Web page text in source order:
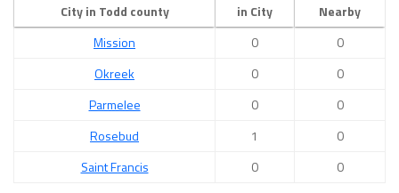
City in Todd county in City
Nearby
Mission
0
0
Okreek
0
0
Parmelee
0
0
Rosebud
1
0
Saint Francis
0 0